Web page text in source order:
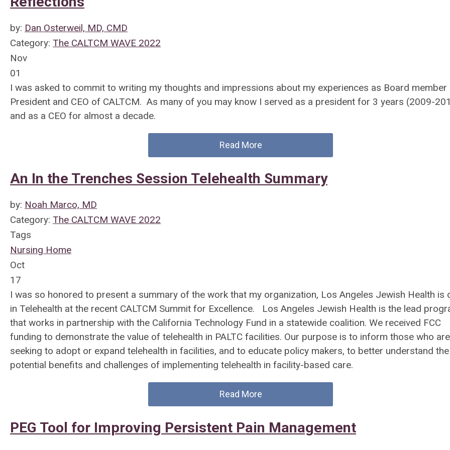
by: Dan Osterweil, MD, CMD
Category: The CALTCM WAVE 2022
Nov
01
I was asked to commit to writing my thoughts and impressions about my experiences as Board member
President and CEO of CALTCM. As many of you may know I served as a president for 3 years (2009-
and as a CEO for almost a decade.
Read More
An In the Trenches Session Telehealth Summary
by: Noah Marco, MD
Category: The CALTCM WAVE 2022
Tags
Nursing Home
Oct
17
I was so honored to present a summary of the work that my organization, Los Angeles Jewish Health is
in Telehealth at the recent CALTCM Summit for Excellence. Los Angeles Jewish Health is the lead
that works in partnership with the California Technology Fund in a statewide coalition. We received FCC
funding to demonstrate the value of telehealth in PALTC facilities. Our purpose is to inform those who are
seeking to adopt or expand telehealth in facilities, and to educate policy makers, to better understand the
potential benefits and challenges of implementing telehealth in facility-based care.
Read More
PEG Tool for Improving Persistent Pain Management